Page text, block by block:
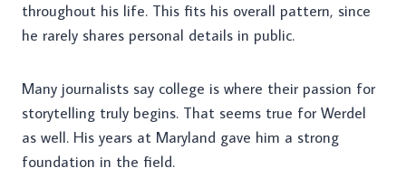
throughout his life. This fits his overall pattern, since
he rarely shares personal details in public.
Many journalists say college is where their passion for
storytelling truly begins. That seems true for Werdel
as well. His years at Maryland gave him a strong
foundation in the field.